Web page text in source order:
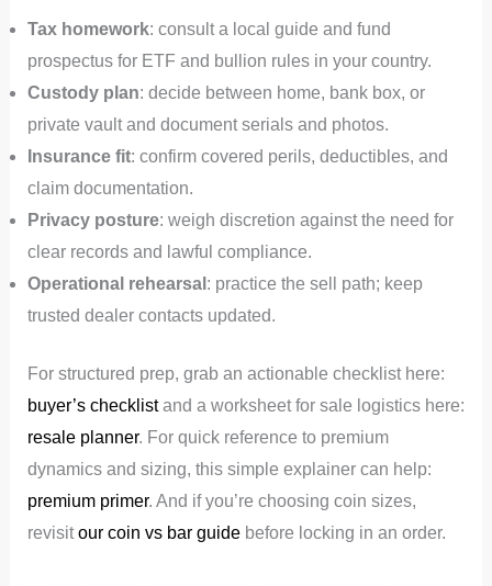
Tax homework: consult a local guide and fund
prospectus for ETF and bullion rules in your country.
Custody plan: decide between home, bank box, or
private vault and document serials and photos.
Insurance fit: confirm covered perils, deductibles, and
claim documentation.
Privacy posture: weigh discretion against the need for
clear records and lawful compliance.
Operational rehearsal : practice the sell path; keep
trusted dealer contacts updated.
For structured prep, grab an actionable checklist here:
buyer’s checklistand a worksheet for sale logistics here:
resale planner. For quick reference to premium
dynamics and sizing, this simple explainer can help:
premium primer. And if you’re choosing coin sizes,
revisitour coin vs bar guidebefore locking in an order.